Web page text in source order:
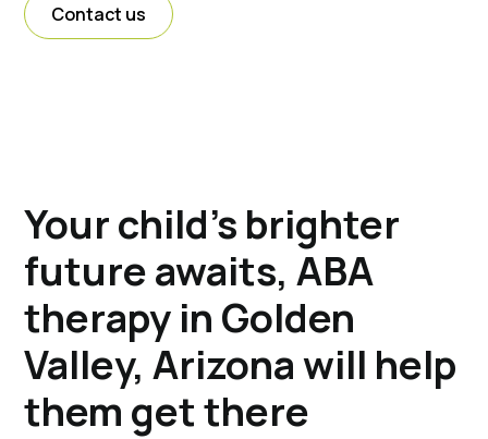
Contact us
Your child's brighter
future awaits, ABA
therapy in Golden
Valley, Arizona will help
them get there